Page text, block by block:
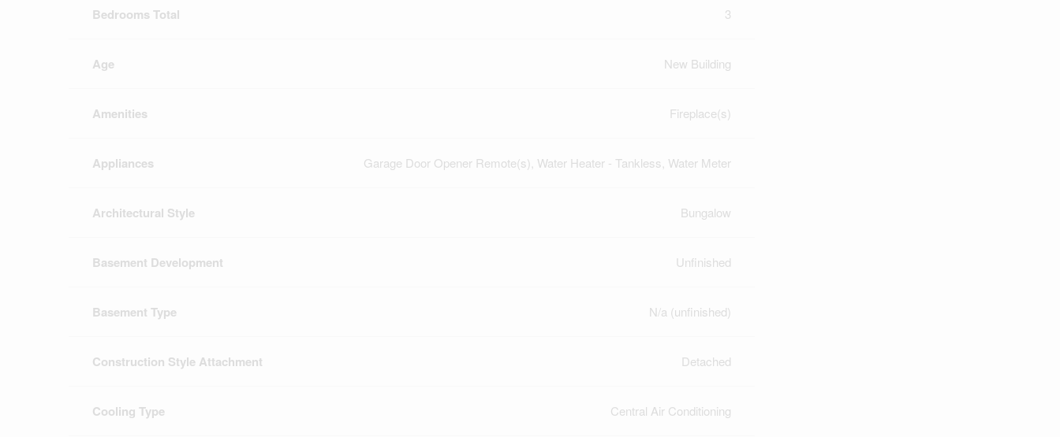
Bedrooms Total 3
Age New Building
Amenities Fireplace(s)
Appliances Garage Door Opener Remote(s), Water Heater - Tankless, Water Meter
Architectural Style Bungalow
Basement Development Unfinished
Basement Type N/a (unfinished)
Construction Style Attachment Detached
Cooling Type Central Air Conditioning